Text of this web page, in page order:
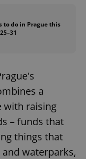
to do in Prague this
a
with raising
– funds that
things that
waterparks,